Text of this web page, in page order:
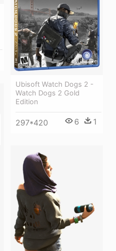
Ubisoft Watch Dogs 2 -
Watch Dogs 2 Gold
Edition
297*420 6 1